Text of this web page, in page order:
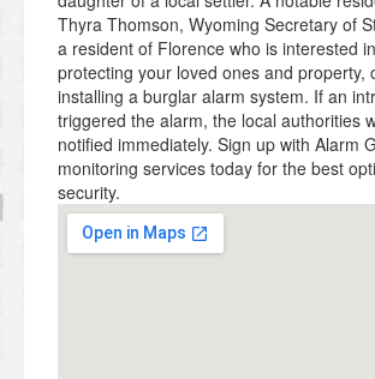
Thyra Thomson, Wyoming Secretary of
a resident of Florence who is interested
protecting your loved ones and property,
installing a burglar alarm system. If an
triggered the alarm, the local authorities
notified immediately. Sign up with Alarm
monitoring services today for the best
security.